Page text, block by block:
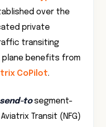
over the
private
transiting
plane benefits from
CoPilot.
send-tosegment-
Transit (NFG)